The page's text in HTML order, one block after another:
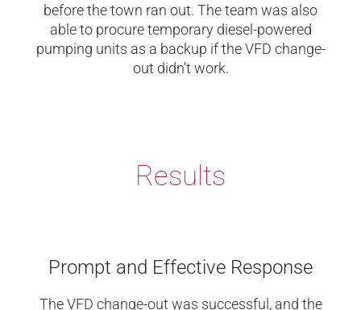
before the town ran out. The team was also
able to procure temporary diesel-powered
pumping units as a backup if the VFD change-
out didn’t work.
Results
Prompt and Effective Response
The VFD change-out was successful, and the